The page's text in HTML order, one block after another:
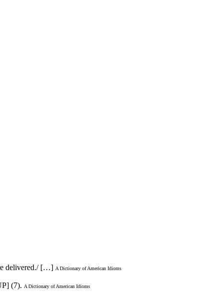
delivered./ […] A Dictionary of American Idioms
(7). A Dictionary of American Idioms